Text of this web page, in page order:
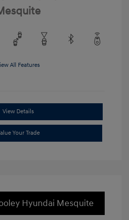
All Features
View Details
Your Trade
Hyundai Mesquite